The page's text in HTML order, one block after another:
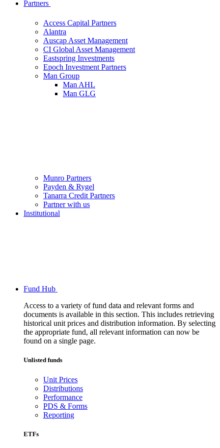
Partners
Access Capital Partners
Alantra
Auscap Asset Management
CI Global Asset Management
Eastspring Investments
Epoch Investment Partners
Man Group
Man AHL
Man GLG
Munro Partners
Payden & Rygel
Tanarra Credit Partners
Partner with us
Institutional
Fund Hub
Access to a variety of fund data and relevant forms and
documents is available in this section. This includes retrieving
historical unit prices and distribution information. By selecting
the appropriate fund, all relevant information can now be
found on a single page.
Unlisted funds
Unit Prices
Distributions
Performance
PDS & Forms
Reporting
ETFs